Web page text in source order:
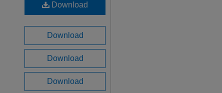
Download
Download
Download
Download